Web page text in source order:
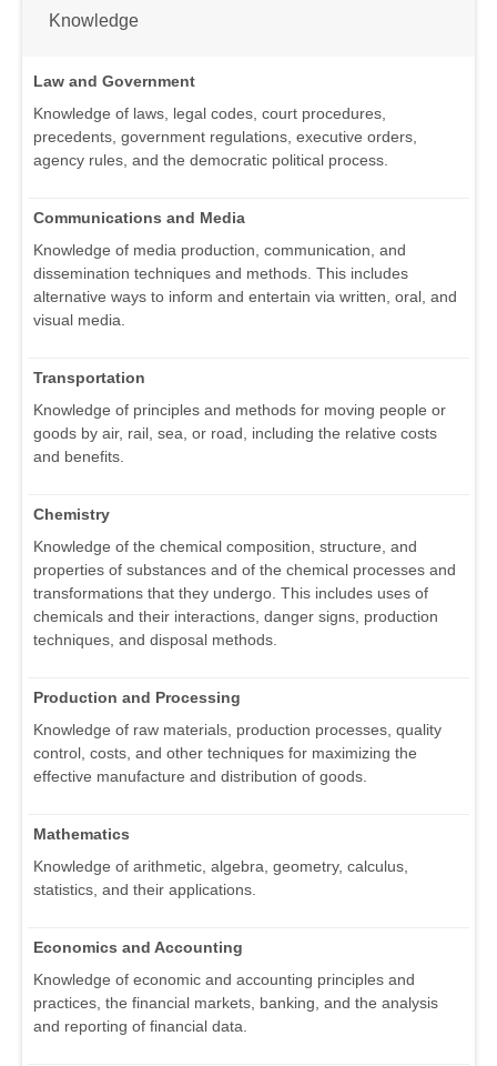
Knowledge
Law and Government
Knowledge of laws, legal codes, court procedures,
precedents, government regulations, executive orders,
agency rules, and the democratic political process.
Communications and Media
Knowledge of media production, communication, and
dissemination techniques and methods. This includes
alternative ways to inform and entertain via written, oral, and
visual media.
Transportation
Knowledge of principles and methods for moving people or
goods by air, rail, sea, or road, including the relative costs
and benefits.
Chemistry
Knowledge of the chemical composition, structure, and
properties of substances and of the chemical processes and
transformations that they undergo. This includes uses of
chemicals and their interactions, danger signs, production
techniques, and disposal methods.
Production and Processing
Knowledge of raw materials, production processes, quality
control, costs, and other techniques for maximizing the
effective manufacture and distribution of goods.
Mathematics
Knowledge of arithmetic, algebra, geometry, calculus,
statistics, and their applications.
Economics and Accounting
Knowledge of economic and accounting principles and
practices, the financial markets, banking, and the analysis
and reporting of financial data.